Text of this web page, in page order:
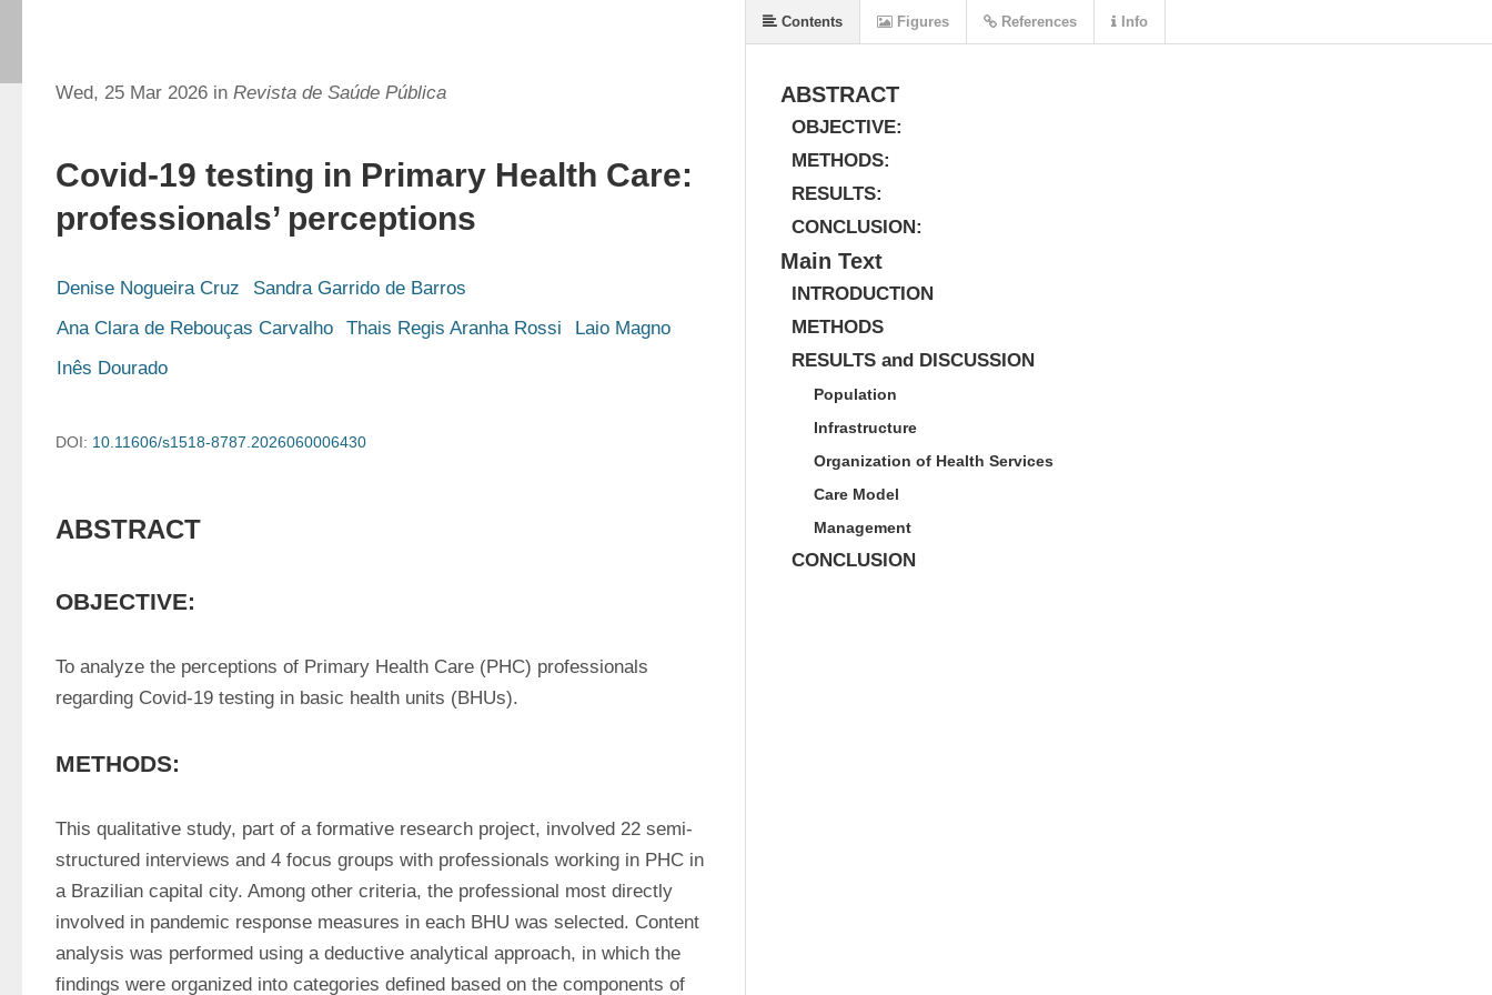
Wed, 25 Mar 2026 in Revista de Saúde Pública
Covid-19 testing in Primary Health Care:
professionals’ perceptions
Denise Nogueira Cruz
Sandra Garrido de Barros
Ana Clara de Rebouças Carvalho
Thais Regis Aranha Rossi
Laio Magno
Inês Dourado
DOI: 10.11606/s1518-8787.2026060006430
ABSTRACT
OBJECTIVE:
To analyze the perceptions of Primary Health Care (PHC) professionals
regarding Covid-19 testing in basic health units (BHUs).
METHODS:
This qualitative study, part of a formative research project, involved 22 semi-
structured interviews and 4 focus groups with professionals working in PHC in
a Brazilian capital city. Among other criteria, the professional most directly
involved in pandemic response measures in each BHU was selected. Content
analysis was performed using a deductive analytical approach, in which the
findings were organized into categories defined based on the components of
ABSTRACT
OBJECTIVE:
METHODS:
RESULTS:
CONCLUSION:
Main Text
INTRODUCTION
METHODS
RESULTS and DISCUSSION
Population
Infrastructure
Organization of Health Services
Care Model
Management
CONCLUSION
Contents Figures References Info